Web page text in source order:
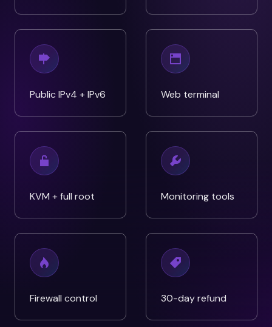
Public IPv4 + IPv6 Web terminal
KVM + full root Monitoring tools
Firewall control 30-day refund